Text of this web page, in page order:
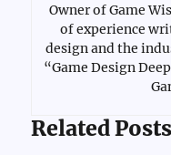
Owner of Game
of experience
design and the
“Game Design
Related